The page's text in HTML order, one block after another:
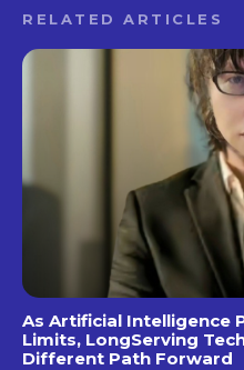
RELATED ARTICLES
As Artificial Intelligence
Limits, LongServing
Different Path Forward